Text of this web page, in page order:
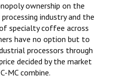
ownership on the
industry and the
specialty coffee across
have no option but to
processors through
decided by the market
MC combine.